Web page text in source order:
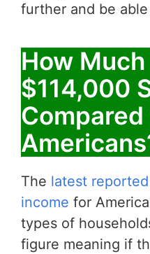
further and be
How Much
$114,000
The latest
income for
types of
figure meaning if